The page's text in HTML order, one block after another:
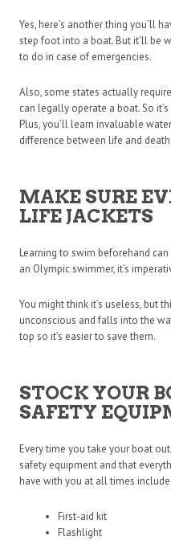
Yes, here’s another thing you’ll
step foot into a boat. But it’ll be
to do in case of emergencies.
Also, some states actually
can legally operate a boat. So
Plus, you’ll learn invaluable
difference between life and death.
MAKE SURE
LIFE JACKETS
Learning to swim beforehand
an Olympic swimmer, it’s
You might think it’s useless, but
unconscious and falls into the
top so it’s easier to save them.
STOCK YOUR
SAFETY
Every time you take your boat
safety equipment and that
have with you at all times include:
First-aid kit
Flashlight